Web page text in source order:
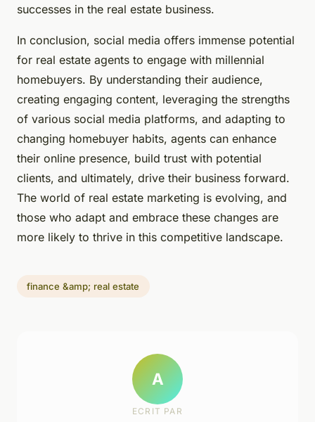
successes in the real estate business.
In conclusion, social media offers immense potential
for real estate agents to engage with millennial
homebuyers. By understanding their audience,
creating engaging content, leveraging the strengths
of various social media platforms, and adapting to
changing homebuyer habits, agents can enhance
their online presence, build trust with potential
clients, and ultimately, drive their business forward.
The world of real estate marketing is evolving, and
those who adapt and embrace these changes are
more likely to thrive in this competitive landscape.
finance &amp; real estate
A
ECRIT PAR